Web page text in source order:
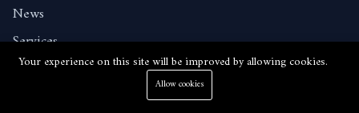
News
Services
Contact
Your experience on this site will be improved by allowing cookies.
Allow cookies